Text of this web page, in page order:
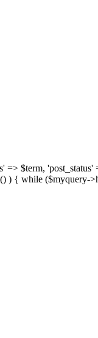
$term,
) { while ($myquery-